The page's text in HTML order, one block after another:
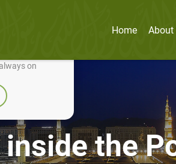
improve it.
on
Home About
the